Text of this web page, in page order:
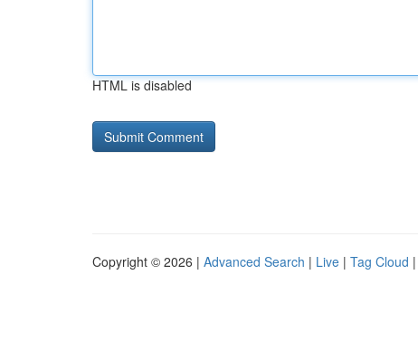
HTML is disabled
Copyright © 2026 | Advanced Search | Live | Tag Cloud |